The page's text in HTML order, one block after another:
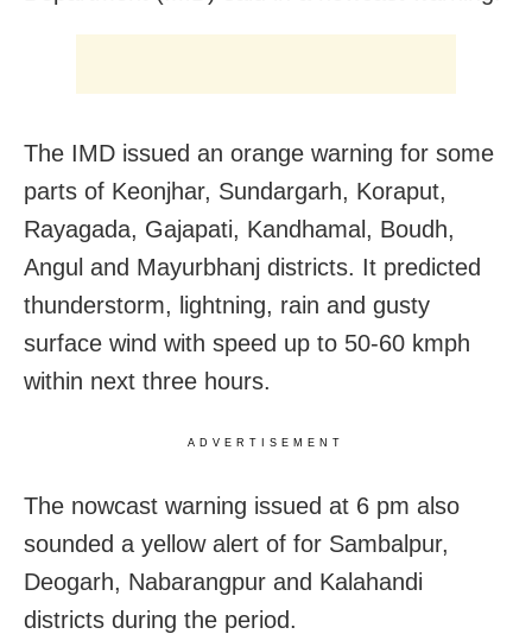
The IMD issued an orange warning for some
parts of Keonjhar, Sundargarh, Koraput,
Rayagada, Gajapati, Kandhamal, Boudh,
Angul and Mayurbhanj districts. It predicted
thunderstorm, lightning, rain and gusty
surface wind with speed up to 50-60 kmph
within next three hours.
ADVERTISEMENT
The nowcast warning issued at 6 pm also
sounded a yellow alert of for Sambalpur,
Deogarh, Nabarangpur and Kalahandi
districts during the period.